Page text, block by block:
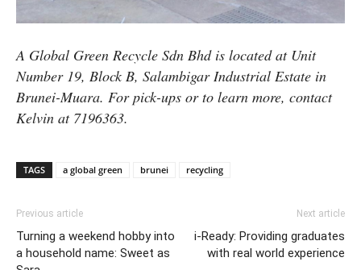
A Global Green Recycle Sdn Bhd is located at Unit
Number 19, Block B, Salambigar Industrial Estate in
Brunei-Muara. For pick-ups or to learn more, contact
Kelvin at 7196363.
TAGS a global green brunei recycling
Previous article
Turning a weekend hobby into
a household name: Sweet as
Next article
i-Ready: Providing graduates
with real world experience